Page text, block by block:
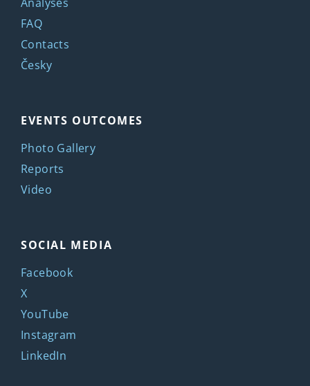
FAQ
Contacts
Česky
EVENTS OUTCOMES
Photo Gallery
Reports
Video
SOCIAL MEDIA
Facebook
X
YouTube
Instagram
LinkedIn